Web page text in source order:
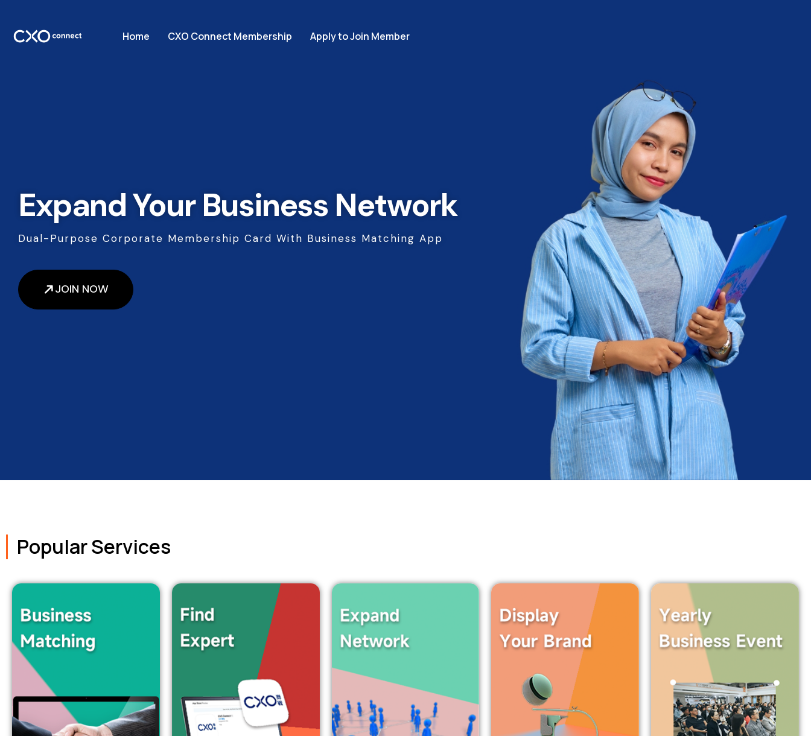
Home CXO Connect Membership Apply to Join Member
Expand Your Business Network
Dual-Purpose Corporate Membership Card With Business Matching App
JOIN NOW
Popular Services